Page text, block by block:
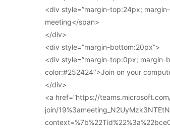
<div style=”margin-top:24px;
meeting</span>
</div>
<div style=”margin-bottom:20px”>
<div style=”margin-top:0px;
color:#252424″>Join on your
</div>
<a href=”https://
join/